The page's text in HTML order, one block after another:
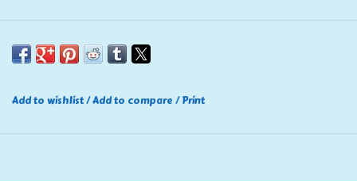
Add to wishlist/Add to compare /Print